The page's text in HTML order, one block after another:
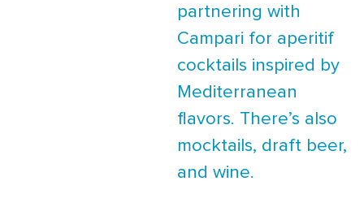
partnering with
Campari for aperitif
cocktails inspired by
Mediterranean
flavors. There’s also
mocktails, draft beer,
and wine.